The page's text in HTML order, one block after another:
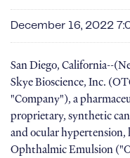
December 16, 2022
San Diego, California--
Skye Bioscience, Inc.
"Company"), a
proprietary, synthetic
and ocular hypertension,
Ophthalmic Emulsion